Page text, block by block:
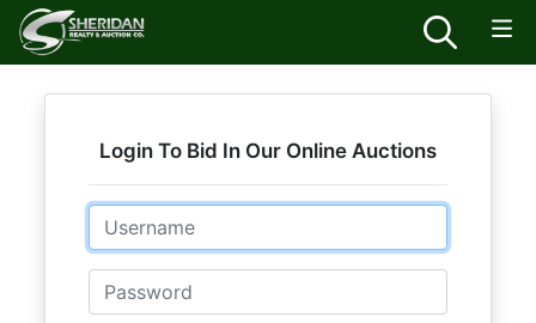
Login To Bid In Our Online Auctions
Email
Password